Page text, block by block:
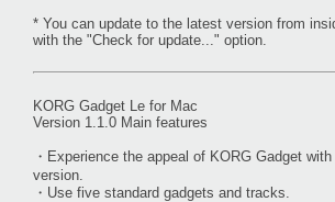
* You can update to the latest version from
with the "Check for update..." option.
KORG Gadget Le for Mac
Version 1.1.0 Main features
・Experience the appeal of KORG Gadget
version.
・Use five standard gadgets and tracks.